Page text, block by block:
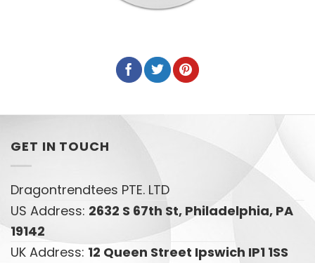
GET IN TOUCH
Dragontrendtees PTE. LTD
US Address: 2632 S 67th St, Philadelphia, PA
19142
UK Address: 12 Queen Street Ipswich IP1 1SS